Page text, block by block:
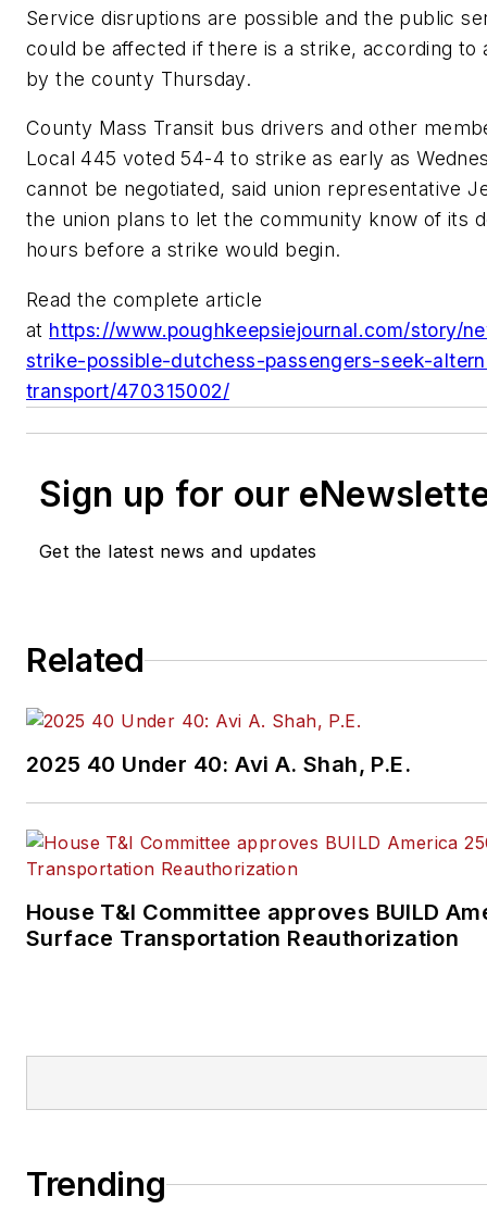
Service disruptions are possible and the public
could be affected if there is a strike, according to
by the county Thursday.
County Mass Transit bus drivers and other
Local 445 voted 54-4 to strike as early as
cannot be negotiated, said union representative
the union plans to let the community know of its
hours before a strike would begin.
Read the complete article
at https://www.poughkeepsiejournal.com/story/
strike-possible-dutchess-passengers-seek-
transport/470315002/
Sign up for our
Get the latest news and updates
Related
2025 40 Under 40: Avi A. Shah, P.E.
House T&I Committee approves BUILD
Surface Transportation Reauthorization
Trending